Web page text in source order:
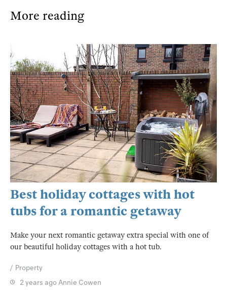
More reading
Best holiday cottages with hot
tubs for a romantic getaway
Make your next romantic getaway extra special with one of
our beautiful holiday cottages with a hot tub.
Property
2 years agoAnnie Cowen